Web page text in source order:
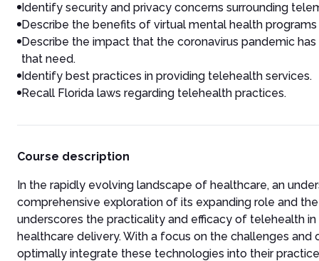
Identify security and privacy concerns surrounding
Describe the benefits of virtual mental health
Describe the impact that the coronavirus pandemic
that need.
Identify best practices in providing telehealth services.
Recall Florida laws regarding telehealth practices.
Course description
In the rapidly evolving landscape of healthcare, an
comprehensive exploration of its expanding role and
underscores the practicality and efficacy of telehealth
healthcare delivery. With a focus on the challenges
optimally integrate these technologies into their